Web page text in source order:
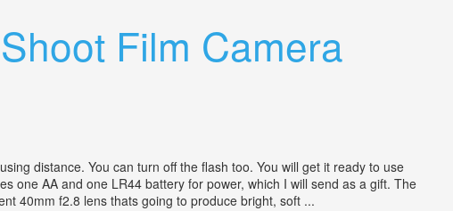
Film Camera
distance. You can turn off the flash too. You will get it ready to use
one AA and one LR44 battery for power, which I will send as a gift. The
40mm f2.8 lens thats going to produce bright, soft ...